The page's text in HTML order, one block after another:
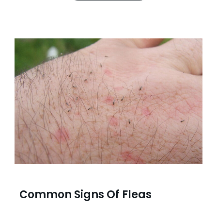
Common Signs Of Fleas